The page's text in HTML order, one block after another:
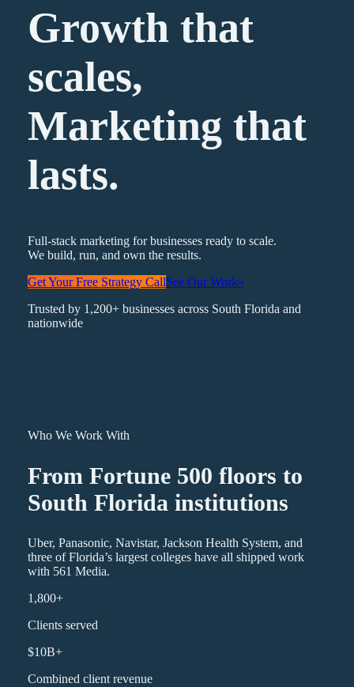
Growth that
scales,
Marketing that
lasts.
Full-stack marketing for businesses ready to scale.
We build, run, and own the results.
Get Your Free Strategy CallSee Our Work»
Trusted by 1,200+ businesses across South Florida and
nationwide
Who We Work With
From Fortune 500 floors to
South Florida institutions
Uber, Panasonic, Navistar, Jackson Health System, and
three of Florida’s largest colleges have all shipped work
with 561 Media.
1,800+
Clients served
$10B+
Combined client revenue